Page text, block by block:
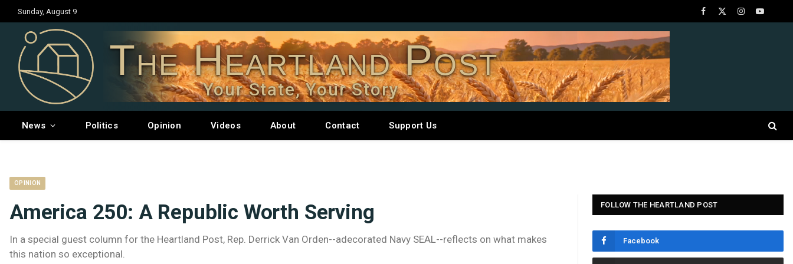
Sunday, August 9
Facebook
X
InstagramYouTube
The Heartland Post
Your State, Your Story
News Politics Opinion Videos About Contact Support Us
OPINION
America 250: A Republic Worth Serving
In a special guest column for the Heartland Post, Rep. Derrick Van Orden--adecorated Navy SEAL--reflects on what makes
this nation so exceptional.
FOLLOW THE HEARTLAND POST
Facebook